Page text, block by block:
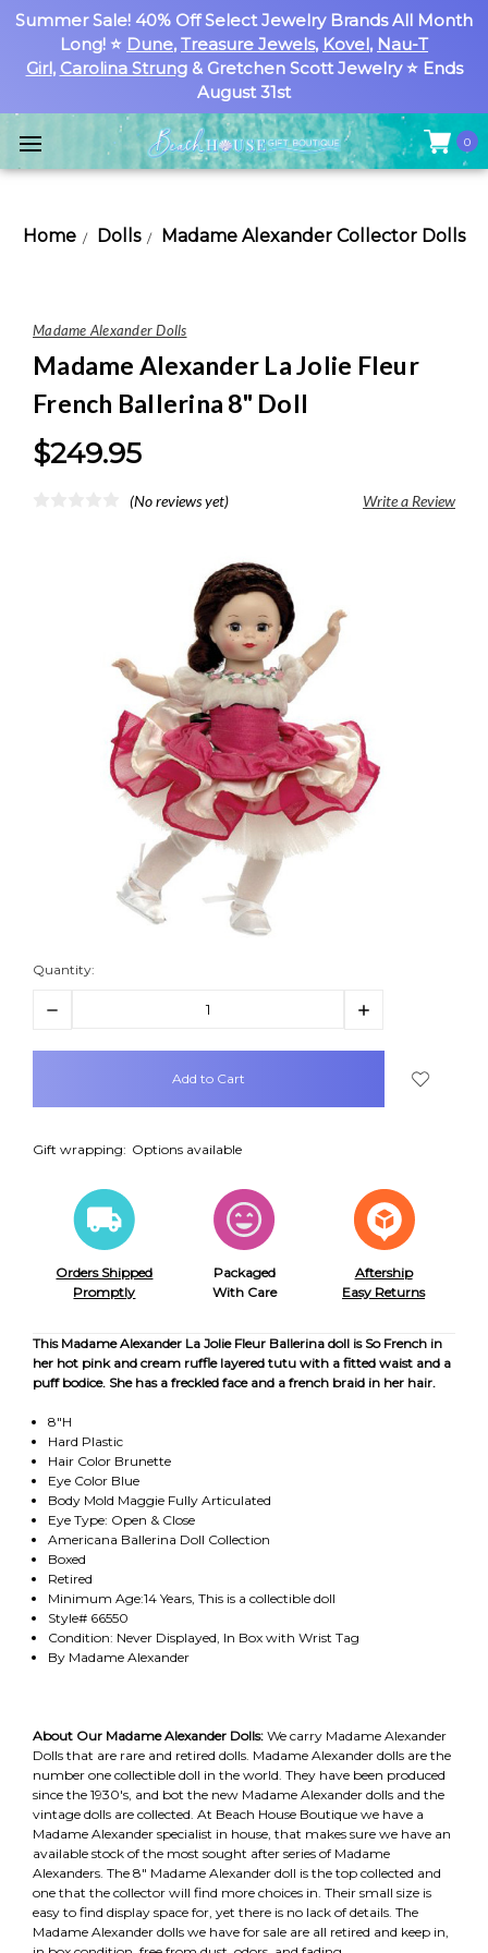
Summer Sale! 40% Off Select Jewelry Brands All Month
Long! ⭐ Dune, Treasure Jewels, Kovel, Nau-T
Girl, Carolina Strung& Gretchen Scott Jewelry ⭐ Ends
August 31st
0
Home Dolls Madame Alexander Collector Dolls
Madame Alexander Dolls
Madame Alexander La Jolie Fleur
French Ballerina 8" Doll
$249.95
(No reviews yet) Write a Review
Quantity:
Decrease
Increase
items
Gift wrapping: Options available
Orders Shipped
Promptly
Packaged
With Care
Aftership
Easy Returns
This Madame Alexander La Jolie Fleur Ballerina doll is So French in
her hot pink and cream ruffle layered tutu with a fitted waist and a
puff bodice. She has a freckled face and a french braid in her hair.
8"H
Hard Plastic
Hair Color Brunette
Eye Color Blue
Body Mold Maggie Fully Articulated
Eye Type: Open & Close
Americana Ballerina Doll Collection
Boxed
Retired
Minimum Age:14 Years, This is a collectible doll
Style# 66550
Condition: Never Displayed, In Box with Wrist Tag
By Madame Alexander
About Our Madame Alexander Dolls: We carry Madame Alexander
Dolls that are rare and retired dolls. Madame Alexander dolls are the
number one collectible doll in the world. They have been produced
since the 1930's, and bot the new Madame Alexander dolls and the
vintage dolls are collected. At Beach House Boutique we have a
Madame Alexander specialist in house, that makes sure we have an
available stock of the most sought after series of Madame
Alexanders. The 8" Madame Alexander doll is the top collected and
one that the collector will find more choices in. Their small size is
easy to find display space for, yet there is no lack of details. The
Madame Alexander dolls we have for sale are all retired and keep in,